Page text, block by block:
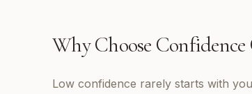
Why Choose Confidence
Low confidence rarely starts with